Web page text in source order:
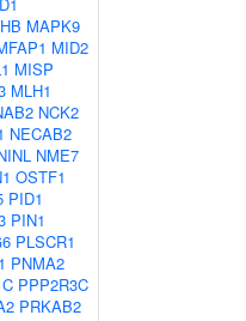
MAPK9
MID2
MISP
MLH1
NCK2
NECAB2
NME7
OSTF1
PID1
PIN1
PLSCR1
PNMA2
PPP2R3C
PRKAB2